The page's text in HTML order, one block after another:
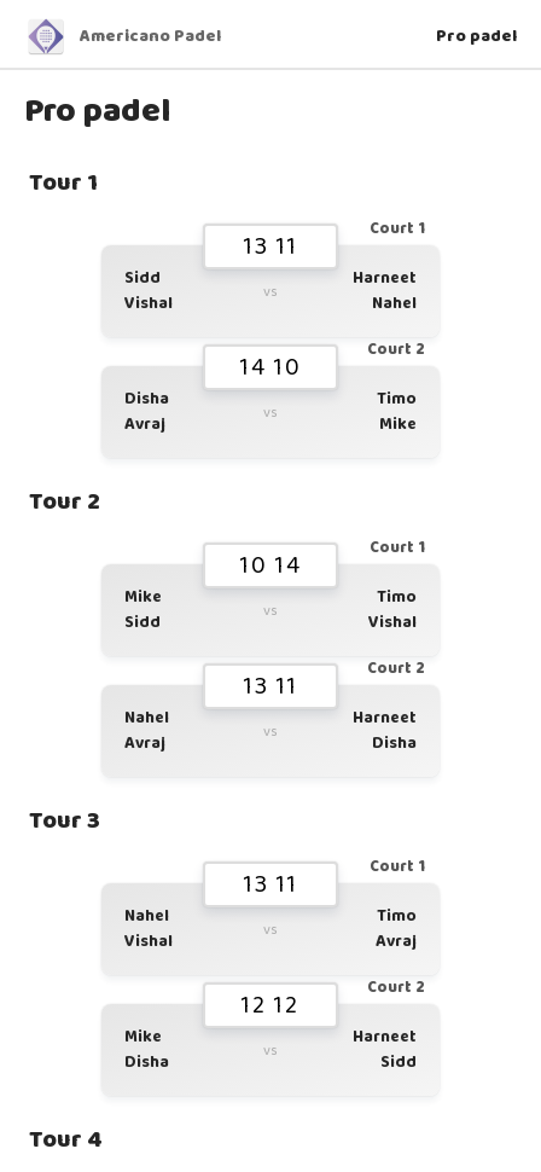
Americano Padel Pro padel
Pro padel
Tour 1
Court 1
13 11
Sidd
Vishal
vs
Harneet
Nahel
Court 2
14 10
Disha
Avraj
vs
Timo
Mike
Tour 2
Court 1
10 14
Mike
Sidd
vs
Timo
Vishal
Court 2
13 11
Nahel
Avraj
vs
Harneet
Disha
Tour 3
Court 1
13 11
Nahel
Vishal
vs
Timo
Avraj
Court 2
12 12
Mike
Disha
vs
Harneet
Sidd
Tour 4